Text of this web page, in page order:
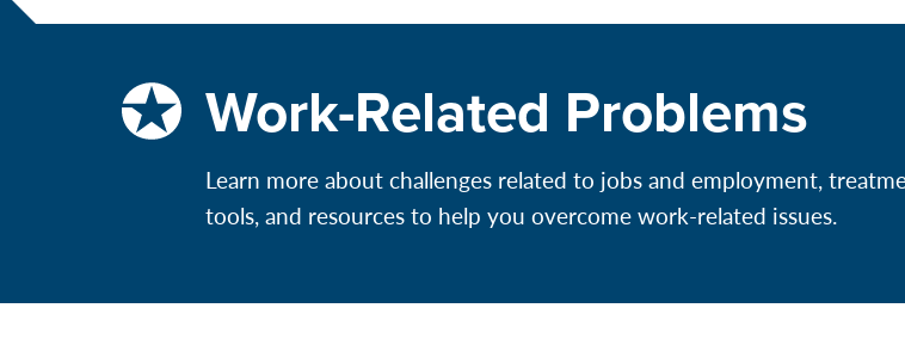
Work-Related Problems
Learn more about challenges related to jobs and employment,
tools, and resources to help you overcome work-related issues.